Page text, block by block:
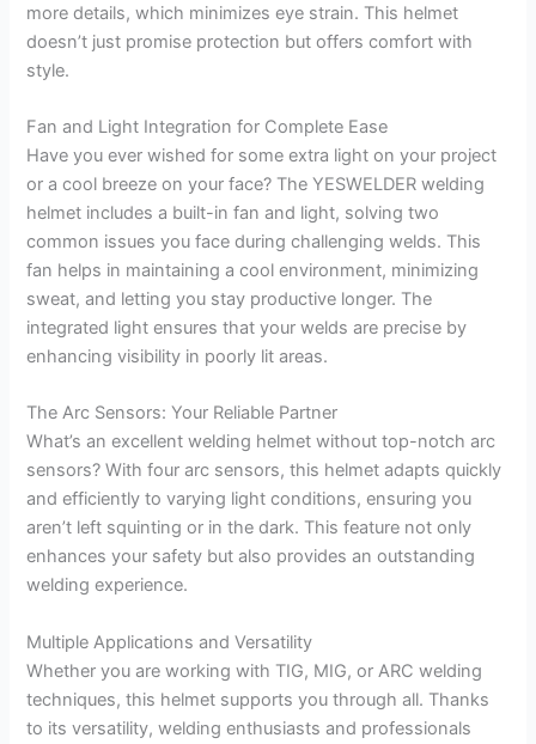
more details, which minimizes eye strain. This helmet
doesn’t just promise protection but offers comfort with
style.
Fan and Light Integration for Complete Ease
Have you ever wished for some extra light on your project
or a cool breeze on your face? The YESWELDER welding
helmet includes a built-in fan and light, solving two
common issues you face during challenging welds. This
fan helps in maintaining a cool environment, minimizing
sweat, and letting you stay productive longer. The
integrated light ensures that your welds are precise by
enhancing visibility in poorly lit areas.
The Arc Sensors: Your Reliable Partner
What’s an excellent welding helmet without top-notch arc
sensors? With four arc sensors, this helmet adapts quickly
and efficiently to varying light conditions, ensuring you
aren’t left squinting or in the dark. This feature not only
enhances your safety but also provides an outstanding
welding experience.
Multiple Applications and Versatility
Whether you are working with TIG, MIG, or ARC welding
techniques, this helmet supports you through all. Thanks
to its versatility, welding enthusiasts and professionals